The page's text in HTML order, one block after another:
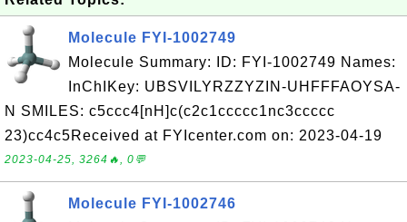
Molecule FYI-1002749
Molecule Summary: ID: FYI-1002749 Names:
InChIKey: UBSVILYRZZYZIN-UHFFFAOYSA-
N SMILES: c5ccc4[nH]c(c2c1ccccc1nc3ccccc
23)cc4c5Received at FYIcenter.com on: 2023-04-19
2023-04-25, 3264🔥, 0💬
Molecule FYI-1002746